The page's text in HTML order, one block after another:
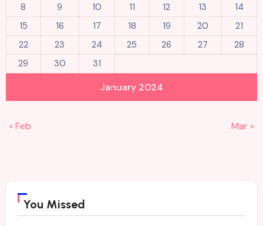
January 2024
8
9 10 11 12 13
14
15
16 17 18 19 20
21
22
23 24 25 26 27
28
29
30 31
« Feb Mar »
You Missed